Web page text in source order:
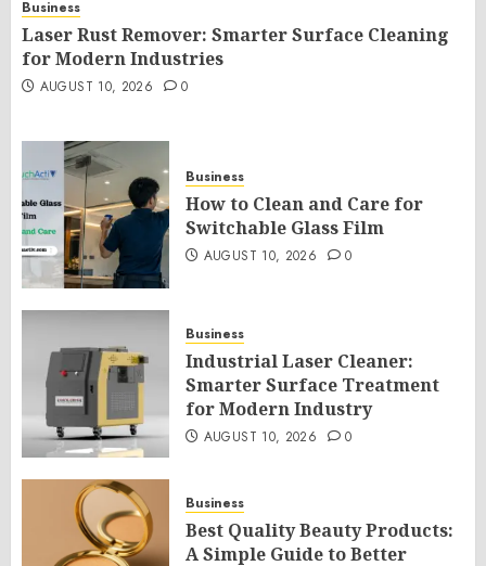
Business
Laser Rust Remover: Smarter Surface Cleaning
for Modern Industries
AUGUST 10, 2026 0
Business
How to Clean and Care for
Switchable Glass Film
AUGUST 10, 2026 0
Business
Industrial Laser Cleaner:
Smarter Surface Treatment
for Modern Industry
AUGUST 10, 2026 0
Business
Best Quality Beauty Products:
A Simple Guide to Better